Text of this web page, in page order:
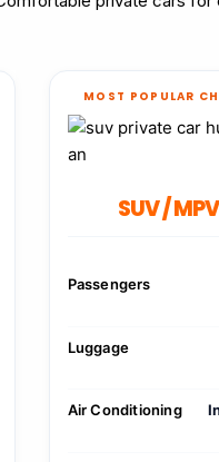
MOST POPULAR
SUV / MPV
Passengers
Luggage
Air Conditioning